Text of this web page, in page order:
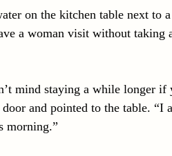
on the kitchen table next to
a woman visit without taking
mind staying a while longer if
and pointed to the table. “I
morning.”